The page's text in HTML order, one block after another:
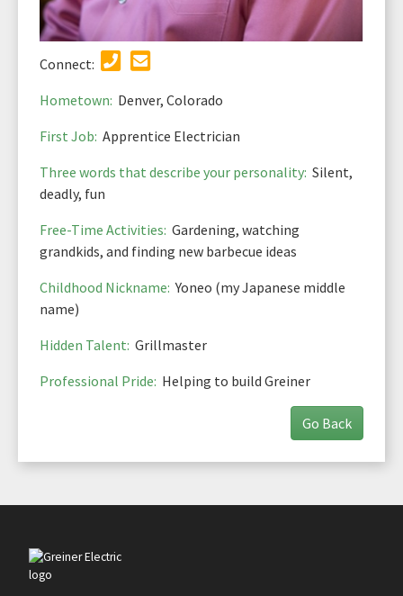
Connect:
Hometown: Denver, Colorado
First Job: Apprentice Electrician
Three words that describe your personality: Silent,
deadly, fun
Free-Time Activities: Gardening, watching
grandkids, and finding new barbecue ideas
Childhood Nickname: Yoneo (my Japanese middle
name)
Hidden Talent: Grillmaster
Professional Pride: Helping to build Greiner
Go Back